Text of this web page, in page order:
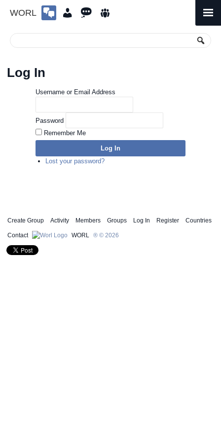
WORL
Menu
Log In
Username or Email Address
Password
Remember Me
Log In
Lost your password?
Create Group Activity Members Groups Log In Register Countries
Contact WORL ® © 2026